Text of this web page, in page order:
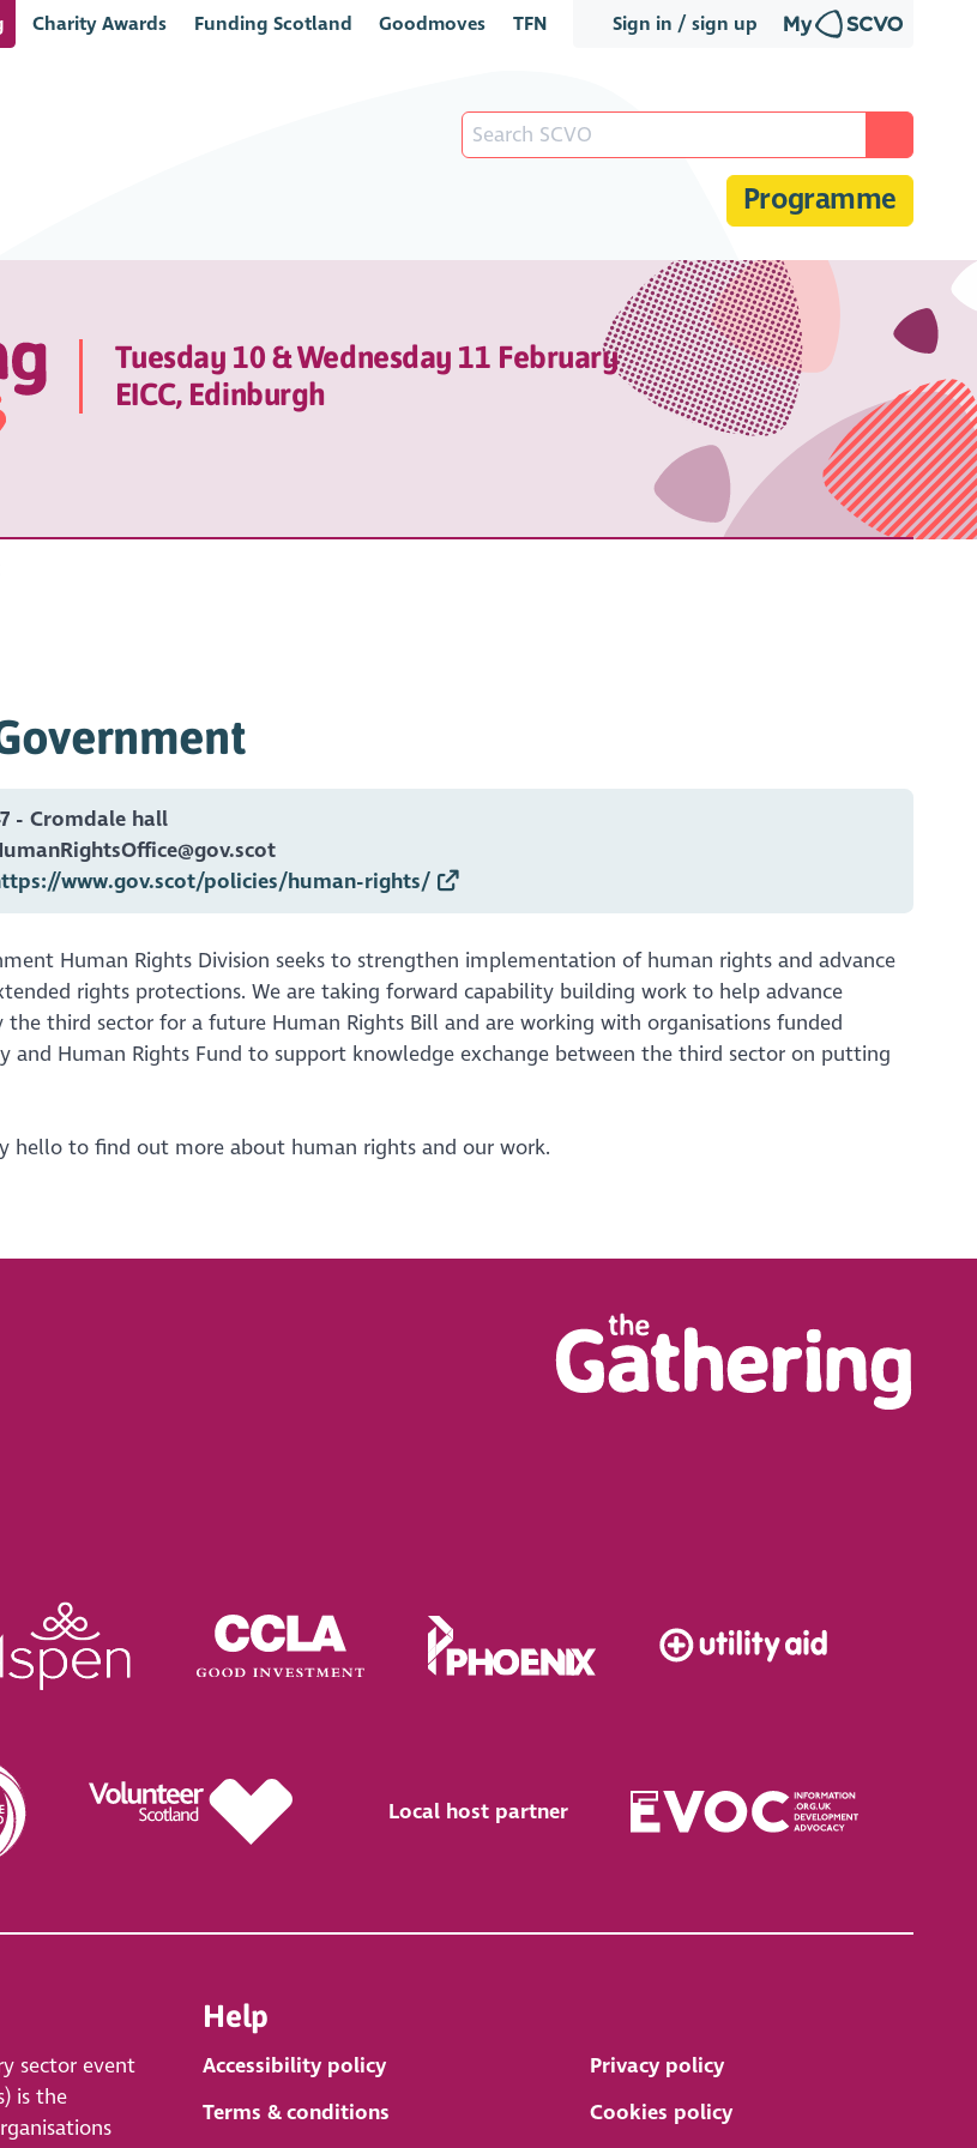
Sign in / sign up
Charity Awards Funding Scotland Goodmoves TFN
Programme
Tuesday 10 & Wednesday 11 February
EICC, Edinburgh
- Cromdale hall
www.gov.scot/policies/human-rights/
Human Rights Division seeks to strengthen implementation of human rights and advance
rights protections. We are taking forward capability building work to help advance
the third sector for a future Human Rights Bill and are working with organisations funded
and Human Rights Fund to support knowledge exchange between the third sector on putting
hello to find out more about human rights and our work.
Local host partner
sector event
is the
Help
Accessibility policy
Terms & conditions
Privacy policy
Cookies policy